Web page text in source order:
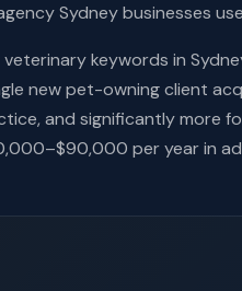
Sydney businesses
keywords in
new pet-owning client
and significantly more
per year in